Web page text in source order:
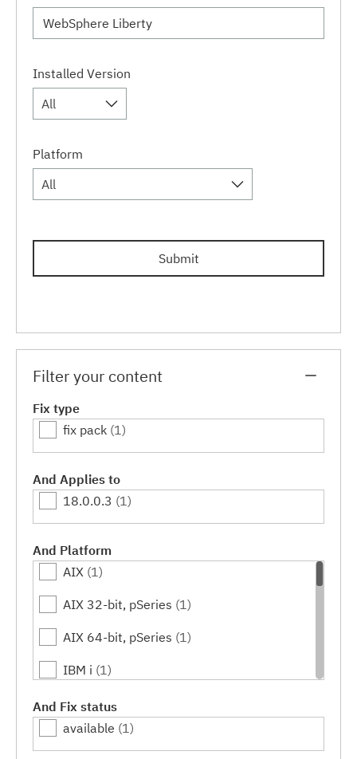
Installed Version
All
Platform
All
Submit
Filter your content
Fix type
fix pack (1)
And Applies to
18.0.0.3 (1)
And Platform
AIX (1)
AIX 32-bit, pSeries (1)
AIX 64-bit, pSeries (1)
IBM i (1)
Linux(1)
Linux 32-bit,x86
And Fix status
available (1)